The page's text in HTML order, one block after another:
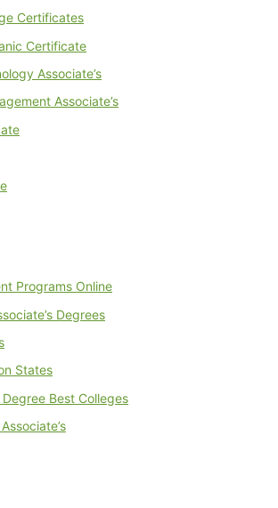
Certificates
Certificate
Associate’s
Associate’s
Programs Online
Degrees
States
Best Colleges